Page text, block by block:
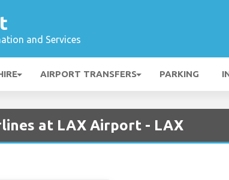
and Services
AIRPORT TRANSFERS PARKING
at LAX Airport - LAX